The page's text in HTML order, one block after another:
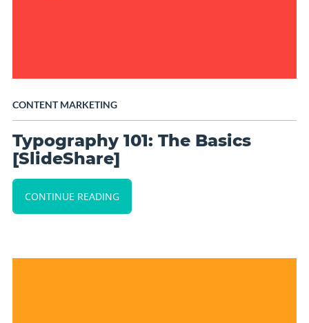
CONTENT MARKETING
Typography 101: The Basics
[SlideShare]
CONTINUE READING